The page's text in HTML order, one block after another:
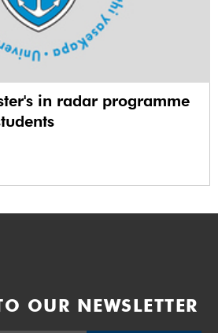
in radar programme
OUR NEWSLETTER